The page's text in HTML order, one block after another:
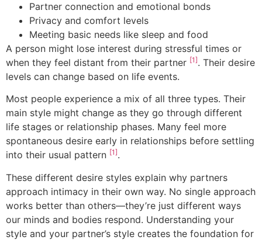
Partner connection and emotional bonds
Privacy and comfort levels
Meeting basic needs like sleep and food
A person might lose interest during stressful times or
when they feel distant from their partner [1]. Their desire
levels can change based on life events.
Most people experience a mix of all three types. Their
main style might change as they go through different
life stages or relationship phases. Many feel more
spontaneous desire early in relationships before settling
into their usual pattern [1].
These different desire styles explain why partners
approach intimacy in their own way. No single approach
works better than others—they’re just different ways
our minds and bodies respond. Understanding your
style and your partner’s style creates the foundation for